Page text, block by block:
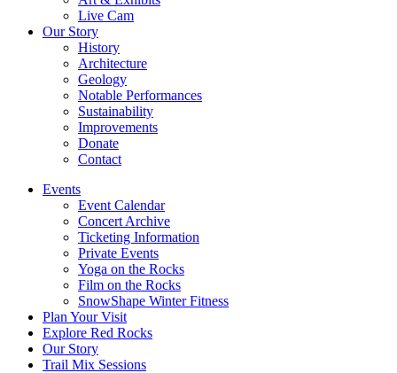
Live Cam
Our Story
History
Architecture
Geology
Notable Performances
Sustainability
Improvements
Donate
Contact
Events
Event Calendar
Concert Archive
Ticketing Information
Private Events
Yoga on the Rocks
Film on the Rocks
SnowShape Winter Fitness
Plan Your Visit
Explore Red Rocks
Our Story
Trail Mix Sessions